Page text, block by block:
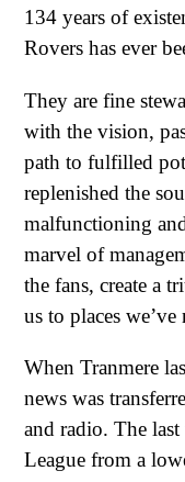
134 years of
Rovers has ever
They are fine
with the vision,
path to fulfilled
replenished the
malfunctioning
marvel of
the fans, create a
us to places we’ve
When Tranmere
news was
and radio. The
League from a